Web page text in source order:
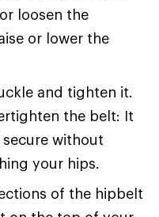
loosen the
or lower the
and tighten it.
the belt: It
without
your hips.
of the hipbelt